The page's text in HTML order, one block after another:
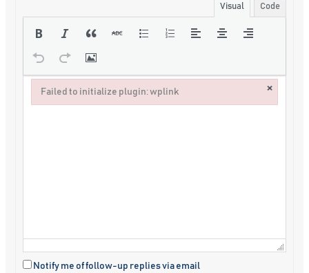
Visual Code
Notify me of follow-up replies via email
Failed to initialize plugin: wplink ×
Failed to initialize plugin: wplink